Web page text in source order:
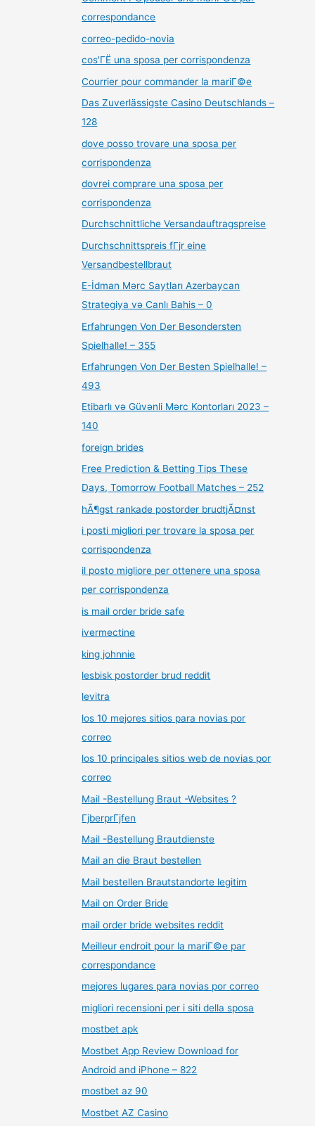
correspondance
correo-pedido-novia
cos'ГЁ una sposa per corrispondenza
Courrier pour commander la mariГ©e
Das Zuverlässigste Casino Deutschlands –
128
dove posso trovare una sposa per
corrispondenza
dovrei comprare una sposa per
corrispondenza
Durchschnittliche Versandauftragspreise
Durchschnittspreis fГјr eine
Versandbestellbraut
E-İdman Mərc Saytları Azerbaycan
Strategiya və Canlı Bahis – 0
Erfahrungen Von Der Besondersten
Spielhalle! – 355
Erfahrungen Von Der Besten Spielhalle! –
493
Etibarlı və Güvənli Mərc Kontorları 2023 –
140
foreign brides
Free Prediction & Betting Tips These
Days, Tomorrow Football Matches – 252
hÃ¶gst rankade postorder brudtjÃ¤nst
i posti migliori per trovare la sposa per
corrispondenza
il posto migliore per ottenere una sposa
per corrispondenza
is mail order bride safe
ivermectine
king johnnie
lesbisk postorder brud reddit
levitra
los 10 mejores sitios para novias por
correo
los 10 principales sitios web de novias por
correo
Mail -Bestellung Braut -Websites ?
ГјberprГјfen
Mail -Bestellung Brautdienste
Mail an die Braut bestellen
Mail bestellen Brautstandorte legitim
Mail on Order Bride
mail order bride websites reddit
Meilleur endroit pour la mariГ©e par
correspondance
mejores lugares para novias por correo
migliori recensioni per i siti della sposa
mostbet apk
Mostbet App Review Download for
Android and iPhone – 822
mostbet az 90
Mostbet AZ Casino